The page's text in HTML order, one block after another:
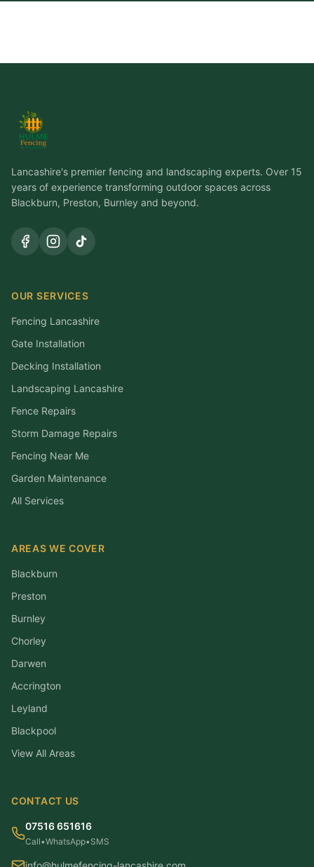
Lancashire's premier fencing and landscaping experts. Over 15
years of experience transforming outdoor spaces across
Blackburn, Preston, Burnley and beyond.
OUR SERVICES
Fencing Lancashire
Gate Installation
Decking Installation
Landscaping Lancashire
Fence Repairs
Storm Damage Repairs
Fencing Near Me
Garden Maintenance
All Services
AREAS WE COVER
Blackburn
Preston
Burnley
Chorley
Darwen
Accrington
Leyland
Blackpool
View All Areas
CONTACT US
07516 651616
Call•WhatsApp•SMS